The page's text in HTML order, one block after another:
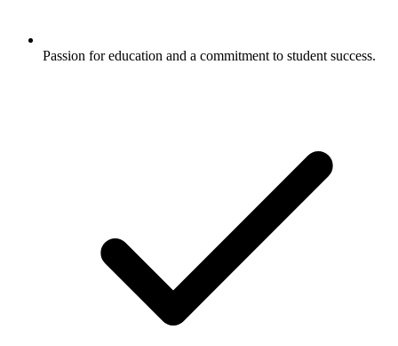
Passion for education and a commitment to student success.